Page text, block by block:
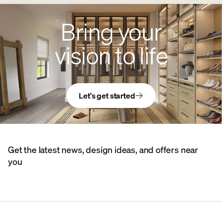
Bring your
vision to life
Let's get started
Get the latest news, design ideas, and offers near
you